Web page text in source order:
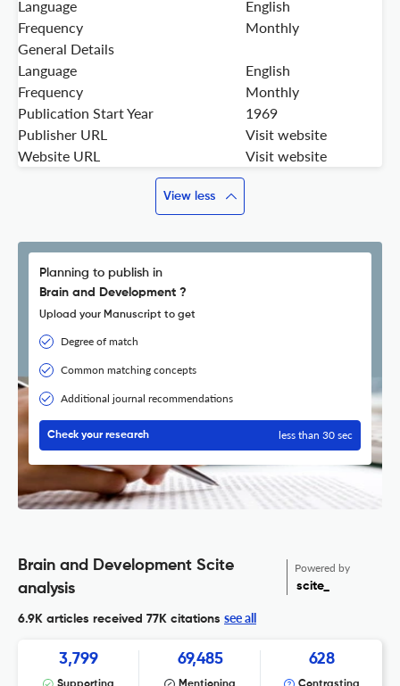
Language
English
Frequency
Monthly
General Details
Language
English
Frequency
Monthly
Publication Start Year
1969
Publisher URL
Visit website
Website URL
Visit website
View less
Planning to publish in
Brain and Development ?
Upload your Manuscript to get
Degree of match
Common matching concepts
Additional journal recommendations
Check your research less than 30 sec
Brain and Development Scite
analysis
Powered by
scite_
6.9K articles received 77K citations see all
3,799 69,485 628